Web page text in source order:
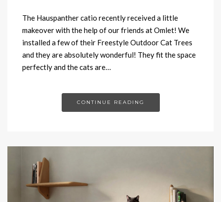
The Hauspanther catio recently received a little
makeover with the help of our friends at Omlet! We
installed a few of their Freestyle Outdoor Cat Trees
and they are absolutely wonderful! They fit the space
perfectly and the cats are…
CONTINUE READING